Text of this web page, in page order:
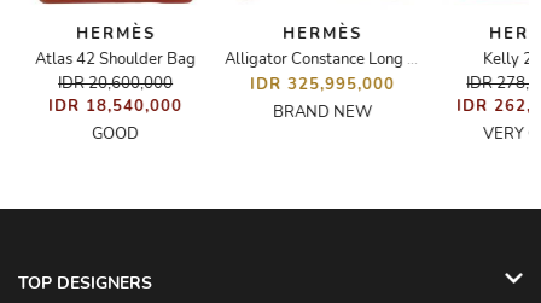
HERMÈS
Atlas 42 Shoulder Bag
IDR 20,600,000
IDR 18,540,000
GOOD
HERMÈS
Alligator Constance Long To Go Wallet
IDR 325,995,000
BRAND NEW
Kelly
IDR
IDR
VERY
TOP DESIGNERS